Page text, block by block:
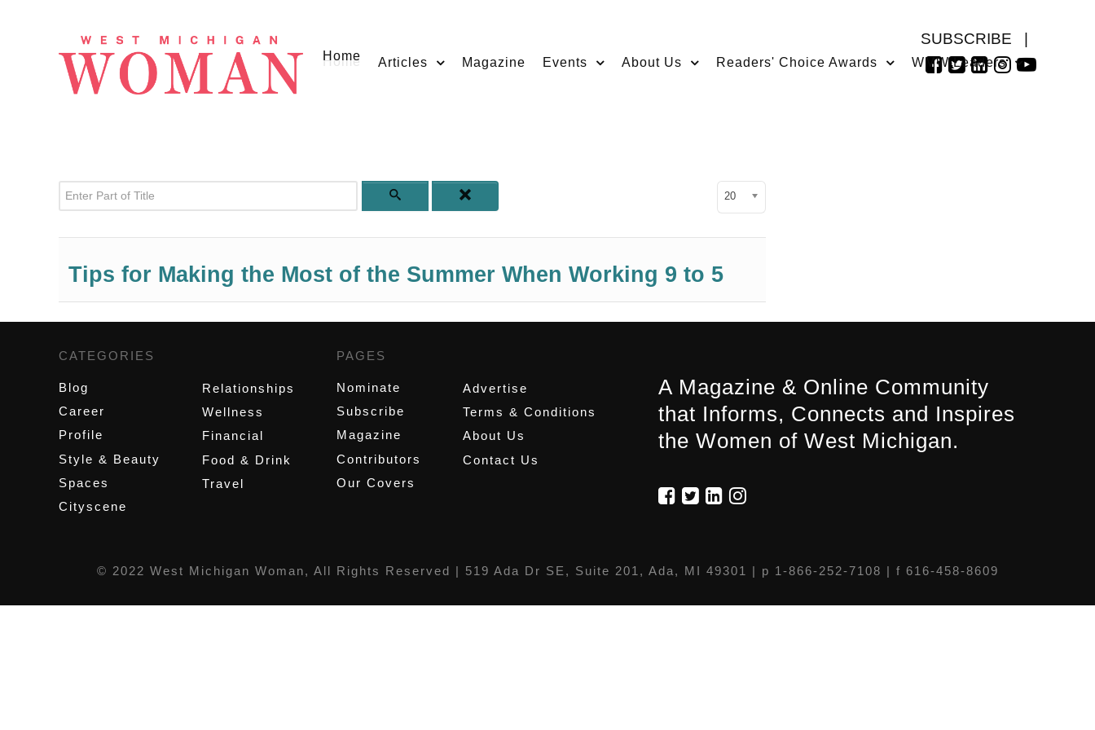
SUBSCRIBE
Home Articles Magazine Events About Us Readers' Choice Awards WMW Leaders
Enter Part of Title Display #
20
Tips for Making the Most of the Summer When Working 9 to 5
CATEGORIES
Blog
Career
Profile
Style & Beauty
Spaces
Cityscene
Relationships
Wellness
Financial
Food & Drink
Travel
PAGES
Nominate
Subscribe
Magazine
Contributors
Our Covers
Advertise
Terms & Conditions
About Us
Contact Us
A Magazine & Online Community
that Informs, Connects and Inspires
the Women of West Michigan.
© 2022 West Michigan Woman, All Rights Reserved | 519 Ada Dr SE, Suite 201, Ada, MI 49301 | p 1-866-252-7108 | f 616-458-8609